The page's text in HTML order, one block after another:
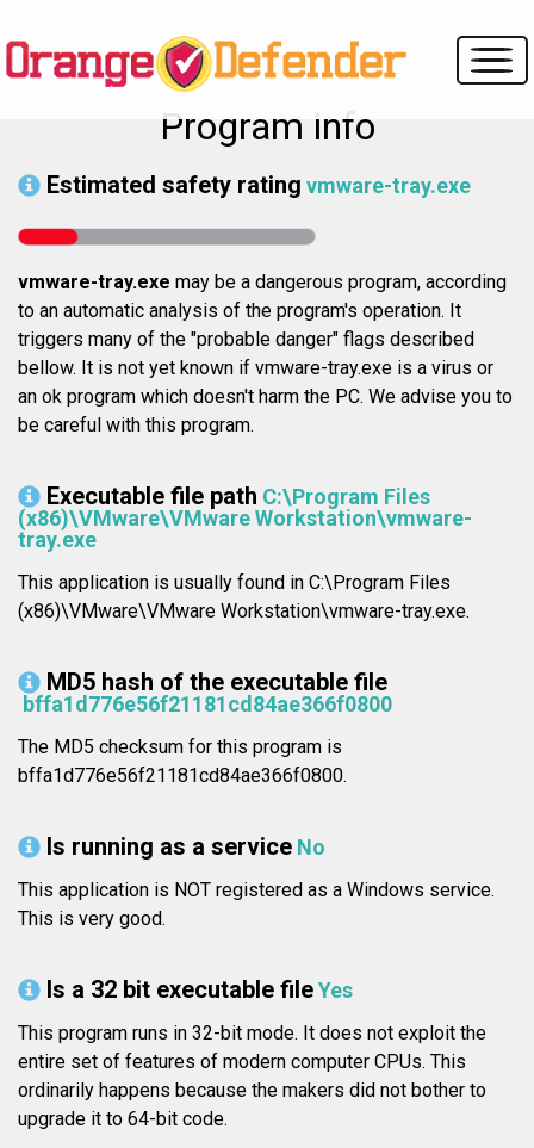
Program info
Estimated safety rating vmware-tray.exe
vmware-tray.exe may be a dangerous program, according
to an automatic analysis of the program's operation. It
triggers many of the "probable danger" flags described
bellow. It is not yet known if vmware-tray.exe is a virus or
an ok program which doesn't harm the PC. We advise you to
be careful with this program.
Executable file path C:\Program Files
(x86)\VMware\VMware Workstation\vmware-
tray.exe
This application is usually found in C:\Program Files
(x86)\VMware\VMware Workstation\vmware-tray.exe.
MD5 hash of the executable file
bffa1d776e56f21181cd84ae366f0800
The MD5 checksum for this program is
bffa1d776e56f21181cd84ae366f0800.
Is running as a service No
This application is NOT registered as a Windows service.
This is very good.
Is a 32 bit executable fileYes
This program runs in 32-bit mode. It does not exploit the
entire set of features of modern computer CPUs. This
ordinarily happens because the makers did not bother to
upgrade it to 64-bit code.